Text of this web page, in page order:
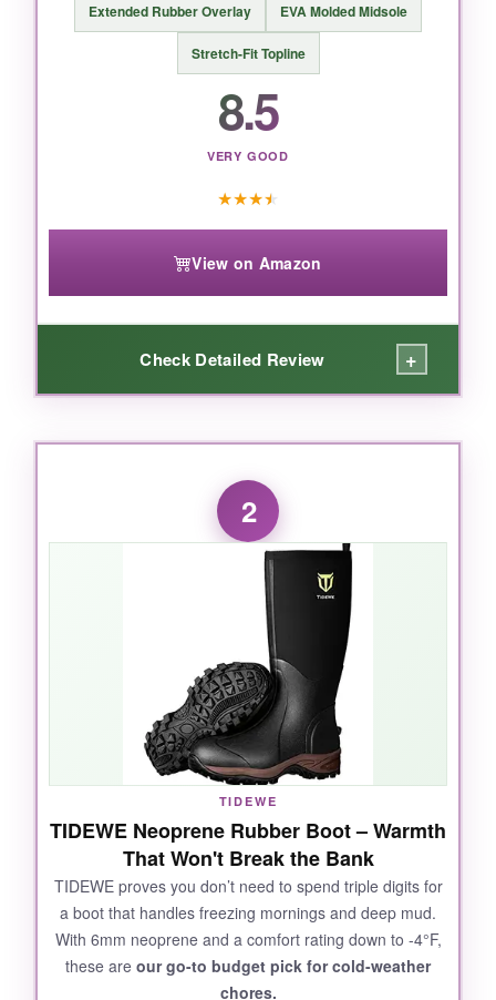
Extended Rubber Overlay EVA Molded Midsole
Stretch-Fit Topline
8.5
VERY GOOD
★★★★
View on Amazon
Check Detailed Review +
WHAT I LOVED:
From the first sloppy trek, the Muckmaster just
bombproof. The extended rubber overlay
runs higher than on most boots, so I never
worried about scraping through blackberry
brambles or hidden wire. The EVA midsole isn’t
just a marketing gimmick-my arches thanked
me after eight-hour days on concrete. And that
stretch-fit topline? Finally, a tall boot that
doesn’t gape open and let cold air rush in.
stayed completely dry even while standing
in a flooded ditch for twenty minutes.
tread pattern is aggressive without clogging,
The sizing runs a full size large, so you’ll need
2
TIDEWE
TIDEWE Neoprene Rubber Boot – Warmth
That Won't Break the Bank
TIDEWE proves you don’t need to spend triple digits for
a boot that handles freezing mornings and deep mud.
With 6mm neoprene and a comfort rating down to -4°F,
these are our go-to budget pick for cold-weather
chores.